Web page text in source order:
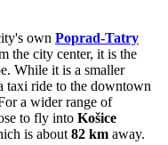
own Poprad-Tatry
the city center, it is the
While it is a smaller
taxi ride to the downtown
a wider range of
to fly into Košice
is about 82 km away.